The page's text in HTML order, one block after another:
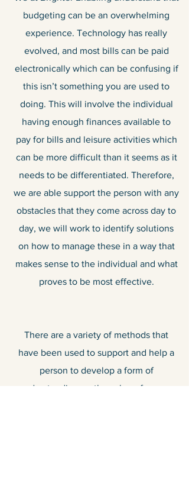
budgeting can be an overwhelming
experience. Technology has really
evolved, and most bills can be paid
electronically which can be confusing if
this isn’t something you are used to
doing. This will involve the individual
having enough finances available to
pay for bills and leisure activities which
can be more difficult than it seems as it
needs to be differentiated. Therefore,
we are able support the person with any
obstacles that they come across day to
day, we will work to identify solutions
on how to manage these in a way that
makes sense to the individual and what
proves to be most effective.
There are a variety of methods that
have been used to support and help a
person to develop a form of
understanding on the value of money